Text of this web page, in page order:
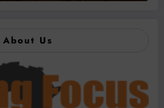
About Us